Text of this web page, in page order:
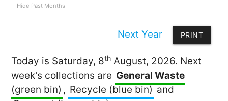
Hide Past Months
Next Year PRINT
Today is Saturday, 8th August, 2026. Next
week's collections are General Waste
(green bin) , Recycle (blue bin) and